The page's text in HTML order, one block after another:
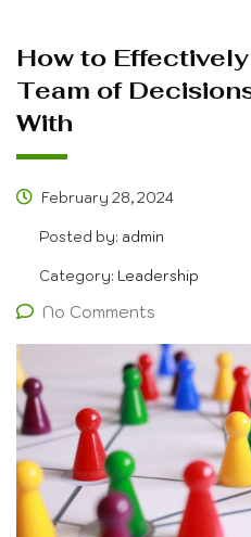
How to
Team of
With
February 28, 2024
Posted by: admin
Category: Leadership
No Comments